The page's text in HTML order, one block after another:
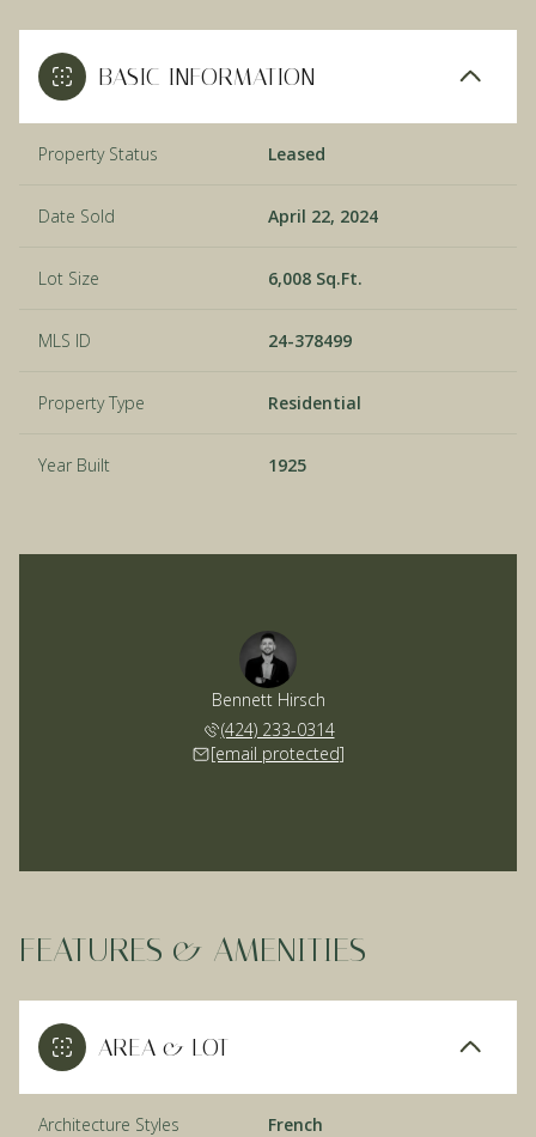
BASIC INFORMATION
Property Status Leased
Date Sold April 22, 2024
Lot Size 6,008 Sq.Ft.
MLS ID 24-378499
Property Type Residential
Year Built 1925
Bennett Hirsch
(424) 233-0314
[email protected]
FEATURES & AMENITIES
AREA & LOT
Architecture Styles French